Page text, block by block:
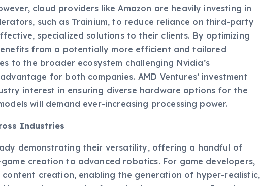
cloud providers like Amazon are heavily investing in
such as Trainium, to reduce reliance on third-party
specialized solutions to their clients. By optimizing
from a potentially more efficient and tailored
to the broader ecosystem challenging Nvidia’s
for both companies. AMD Ventures’ investment
interest in ensuring diverse hardware options for the
will demand ever-increasing processing power.
Industries
demonstrating their versatility, offering a handful of
creation to advanced robotics. For game developers,
content creation, enabling the generation of hyper-realistic,